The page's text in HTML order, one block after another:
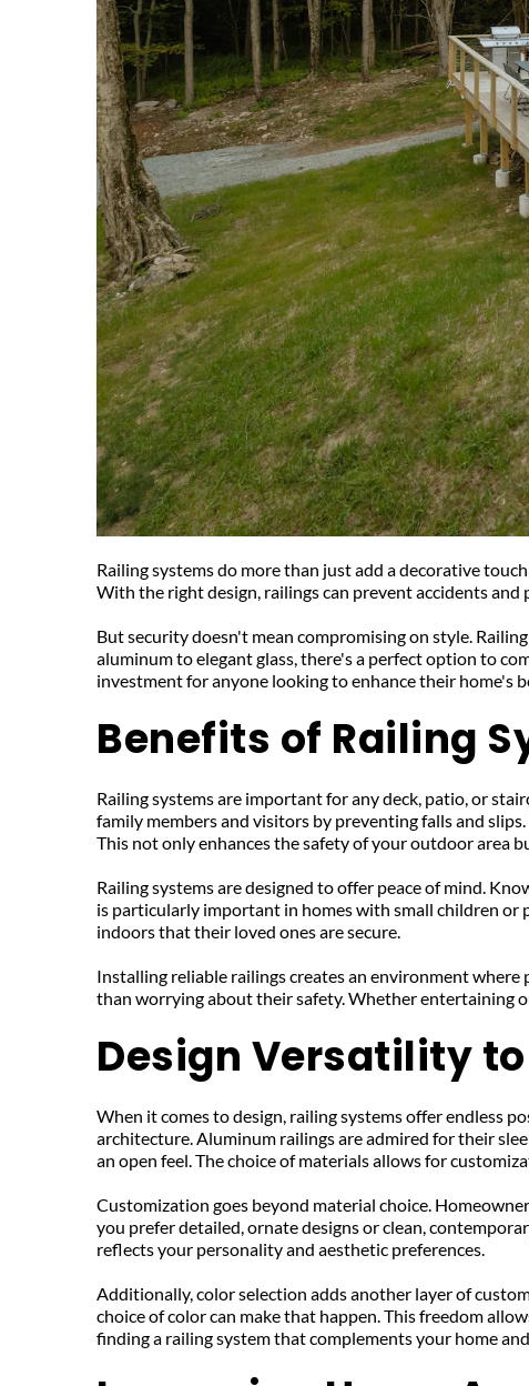
Railing systems do more than just add a decorative
With the right design, railings can prevent accidents
But security doesn't mean compromising on style.
aluminum to elegant glass, there's a perfect option to
investment for anyone looking to enhance their home's
Benefits of Railing
Railing systems are important for any deck, patio, or
family members and visitors by preventing falls and
This not only enhances the safety of your outdoor area
Railing systems are designed to offer peace of mind.
is particularly important in homes with small children or
indoors that their loved ones are secure.
Installing reliable railings creates an environment where
than worrying about their safety. Whether entertaining
Design Versatility
When it comes to design, railing systems offer endless
architecture. Aluminum railings are admired for their
an open feel. The choice of materials allows for
Customization goes beyond material choice.
you prefer detailed, ornate designs or clean,
reflects your personality and aesthetic preferences.
Additionally, color selection adds another layer of
choice of color can make that happen. This freedom
finding a railing system that complements your home